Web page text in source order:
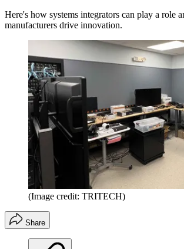
Here's how systems integrators can play a role
manufacturers drive innovation.
(Image credit: TRITECH)
Share